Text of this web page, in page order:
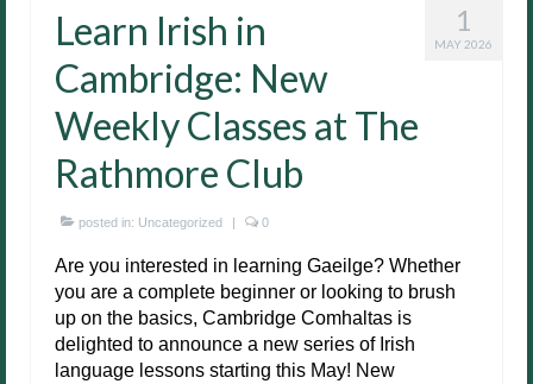
1
MAY 2026
Learn Irish in
Cambridge: New
Weekly Classes at The
Rathmore Club
posted in: Uncategorized | 0
Are you interested in learning Gaeilge? Whether
you are a complete beginner or looking to brush
up on the basics, Cambridge Comhaltas is
delighted to announce a new series of Irish
language lessons starting this May! New